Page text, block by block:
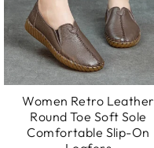
Women Retro Leather
Round Toe Soft Sole
Comfortable Slip-On